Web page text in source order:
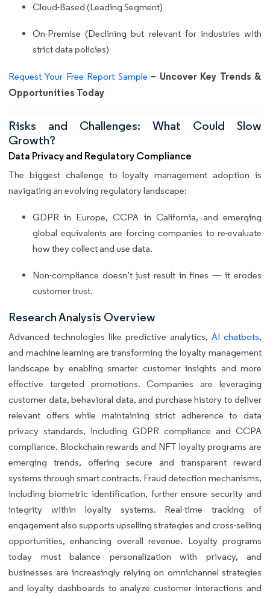
Cloud-Based (Leading Segment)
On-Premise (Declining but relevant for industries with
strict data policies)
Request Your Free Report Sample – Uncover Key Trends &
Opportunities Today
Risks and Challenges: What Could Slow
Growth?
Data Privacy and Regulatory Compliance
The biggest challenge to loyalty management adoption is
navigating an evolving regulatory landscape:
GDPR in Europe, CCPA in California, and emerging
global equivalents are forcing companies to re-evaluate
how they collect and use data.
Non-compliance doesn’t just result in fines — it erodes
customer trust.
Research Analysis Overview
Advanced technologies like predictive analytics, AI chatbots,
and machine learning are transforming the loyalty management
landscape by enabling smarter customer insights and more
effective targeted promotions. Companies are leveraging
customer data, behavioral data, and purchase history to deliver
relevant offers while maintaining strict adherence to data
privacy standards, including GDPR compliance and CCPA
compliance. Blockchain rewards and NFT loyalty programs are
emerging trends, offering secure and transparent reward
systems through smart contracts. Fraud detection mechanisms,
including biometric identification, further ensure security and
integrity within loyalty systems. Real-time tracking of
engagement also supports upselling strategies and cross-selling
opportunities, enhancing overall revenue. Loyalty programs
today must balance personalization with privacy, and
businesses are increasingly relying on omnichannel strategies
and loyalty dashboards to analyze customer interactions and